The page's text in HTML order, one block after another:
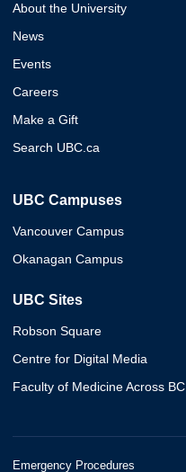
About the University
News
Events
Careers
Make a Gift
Search UBC.ca
UBC Campuses
Vancouver Campus
Okanagan Campus
UBC Sites
Robson Square
Centre for Digital Media
Faculty of Medicine Across BC
Emergency Procedures